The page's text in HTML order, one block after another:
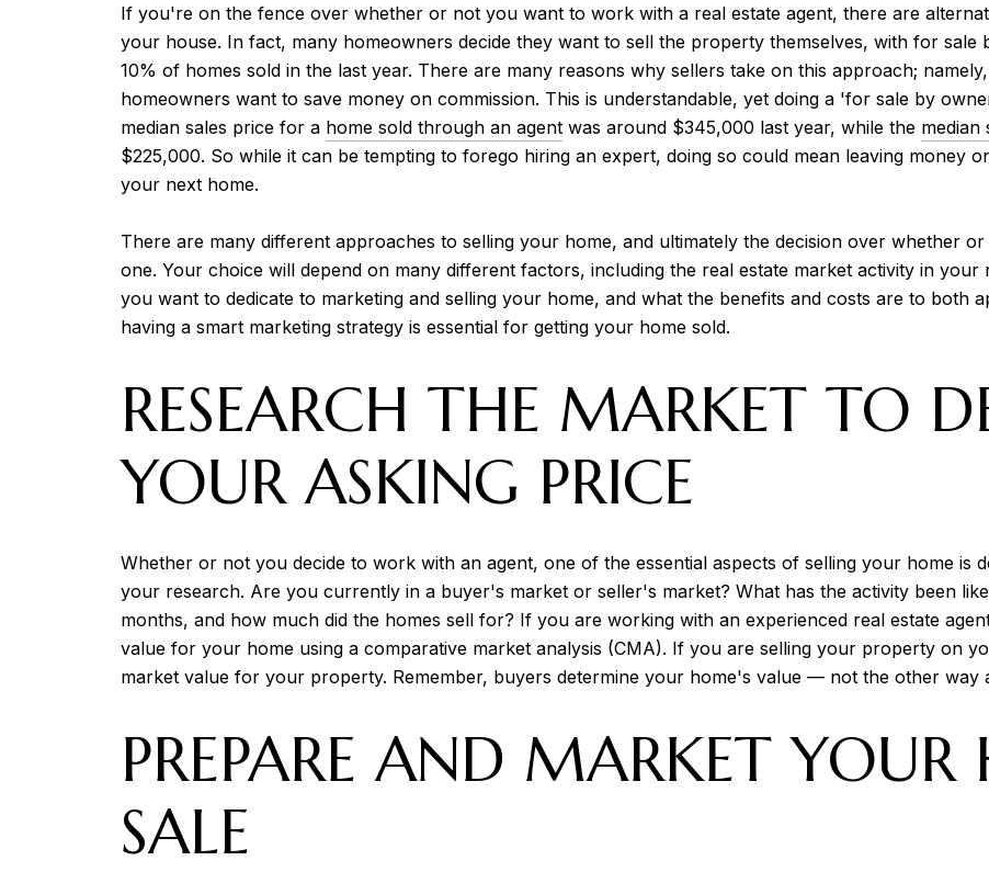
If you're on the fence over whether or not you want to work with a real estate agent, there are
your house. In fact, many homeowners decide they want to sell the property themselves, with for sale
10% of homes sold in the last year. There are many reasons why sellers take on this approach;
homeowners want to save money on commission. This is understandable, yet doing a 'for sale by
median sales price for a home sold through an agent was around $345,000 last year, while the median
$225,000. So while it can be tempting to forego hiring an expert, doing so could mean leaving money
your next home.
There are many different approaches to selling your home, and ultimately the decision over whether
one. Your choice will depend on many different factors, including the real estate market activity in
you want to dedicate to marketing and selling your home, and what the benefits and costs are to both
having a smart marketing strategy is essential for getting your home sold.
RESEARCH THE MARKET TO
YOUR ASKING PRICE
Whether or not you decide to work with an agent, one of the essential aspects of selling your home is
your research. Are you currently in a buyer's market or seller's market? What has the activity been
months, and how much did the homes sell for? If you are working with an experienced real estate
value for your home using a comparative market analysis (CMA). If you are selling your property on
market value for your property. Remember, buyers determine your home's value — not the other way
PREPARE AND MARKET
SALE